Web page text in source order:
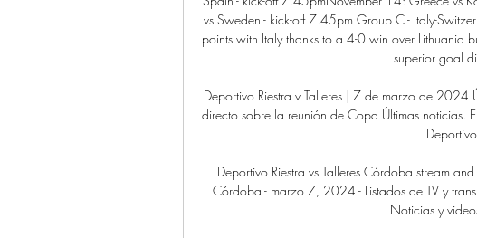
vs Sweden - kick-off 7.45pm Group C - Italy-
points with Italy thanks to a 4-0 win over Lithuania
superior goal
Deportivo Riestra v Talleres | 7 de marzo de 2024
directo sobre la reunión de Copa Últimas noticias.
Deportivo Riestra vs Talleres Córdoba stream
Córdoba - marzo 7, 2024 - Listados de TV y
Noticias y